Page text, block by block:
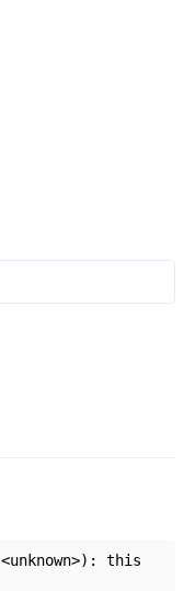
<unknown>) : this